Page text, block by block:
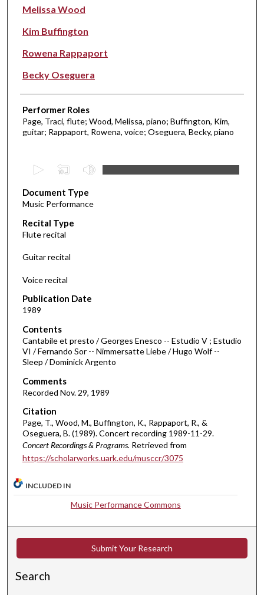
Melissa Wood
Kim Buffington
Rowena Rappaport
Becky Oseguera
Performer Roles
Page, Traci, flute; Wood, Melissa, piano; Buffington, Kim,
guitar; Rappaport, Rowena, voice; Oseguera, Becky, piano
e
c
o
n
d
o
f
1
6
m
u
e
s
3
s
d
s
Document Type
Music Performance
Recital Type
Flute recital
Guitar recital
Voice recital
Publication Date
1989
Contents
Cantabile et presto / Georges Enesco -- Estudio V ; Estudio
VI / Fernando Sor -- Nimmersatte Liebe / Hugo Wolf --
Sleep / Dominick Argento
Comments
Recorded Nov. 29, 1989
Citation
Page, T., Wood, M., Buffington, K., Rappaport, R., &
Oseguera, B. (1989). Concert recording 1989-11-29.
Concert Recordings & Programs. Retrieved from
https://scholarworks.uark.edu/musccr/3075
INCLUDED IN
Music Performance Commons
Submit Your Research
Search